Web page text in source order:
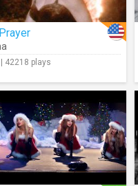
42218 plays